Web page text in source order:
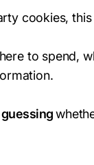
cookies,
to spend,